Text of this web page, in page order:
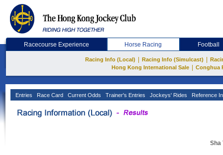
Racecourse Experience Horse Racing Football
Racing Info (Local) Racing Info (Simulcast)
Hong Kong International Sale
Conghua
Entries Race Card Current Odds Trainer's Entries Jockeys' Rides Reference
Sha